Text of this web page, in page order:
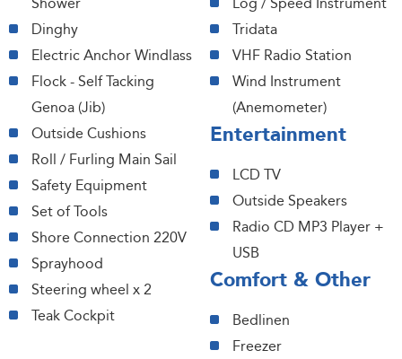
Dinghy
Electric Anchor Windlass
Flock - Self Tacking
Genoa (Jib)
Outside Cushions
Roll / Furling Main Sail
Safety Equipment
Set of Tools
Shore Connection 220V
Sprayhood
Steering wheel x 2
Teak Cockpit
Tridata
VHF Radio Station
Wind Instrument
(Anemometer)
Entertainment
LCD TV
Outside Speakers
Radio CD MP3 Player +
USB
Comfort & Other
Bedlinen
Freezer